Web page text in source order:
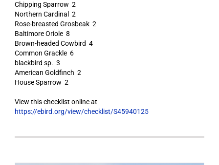
Chipping Sparrow 2
Northern Cardinal 2
Rose-breasted Grosbeak 2
Baltimore Oriole 8
Brown-headed Cowbird 4
Common Grackle 6
blackbird sp. 3
American Goldfinch 2
House Sparrow 2
View this checklist online at
https://ebird.org/view/checklist/S45940125